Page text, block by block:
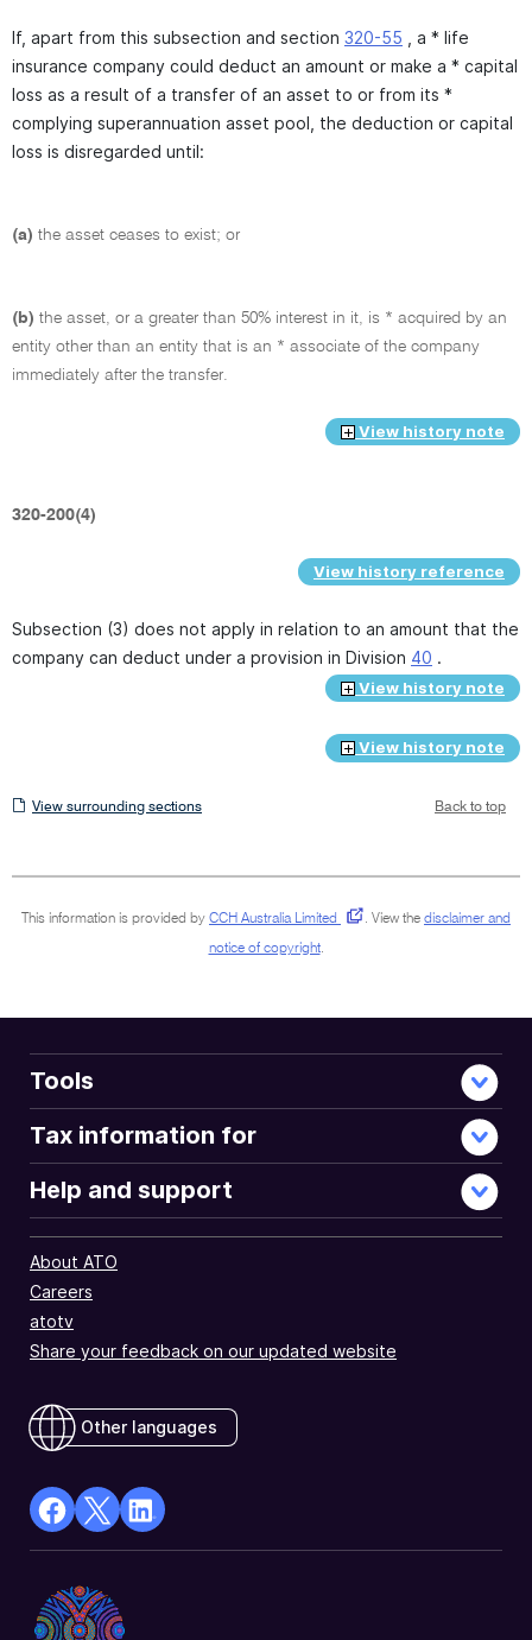
If, apart from this subsection and section 320-55 , a * life
insurance company could deduct an amount or make a * capital
loss as a result of a transfer of an asset to or from its *
complying superannuation asset pool, the deduction or capital
loss is disregarded until:
(a) the asset ceases to exist; or
(b) the asset, or a greater than 50% interest in it, is * acquired by an
entity other than an entity that is an * associate of the company
immediately after the transfer.
View history note
320-200(4)
View history reference
Subsection (3) does not apply in relation to an amount that the
company can deduct under a provision in Division 40 .
View history note
View history note
View
View surrounding sections Back to top
This information is provided by CCH Australia Limited . View the disclaimer and
notice of copyright.
Tools
Tax information for
Help and support
About ATO
Careers
atotv
Share your feedback on our updated website
Other languages
facebook
a
X
Opens
in
Linkedin
a